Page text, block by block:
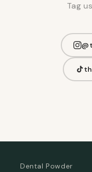
Tag
Dental Powder